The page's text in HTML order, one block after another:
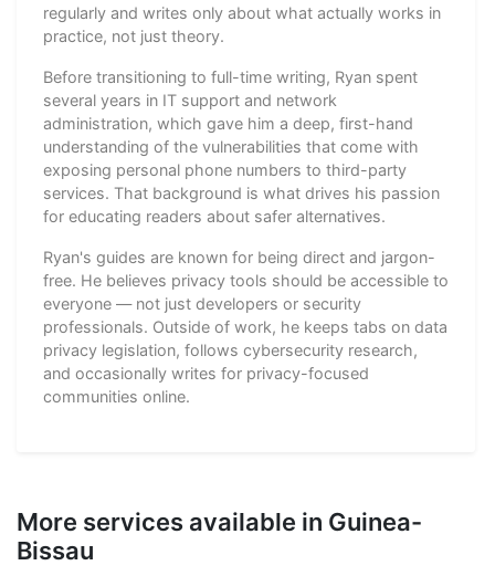
regularly and writes only about what actually works in
practice, not just theory.
Before transitioning to full-time writing, Ryan spent
several years in IT support and network
administration, which gave him a deep, first-hand
understanding of the vulnerabilities that come with
exposing personal phone numbers to third-party
services. That background is what drives his passion
for educating readers about safer alternatives.
Ryan's guides are known for being direct and jargon-
free. He believes privacy tools should be accessible to
everyone — not just developers or security
professionals. Outside of work, he keeps tabs on data
privacy legislation, follows cybersecurity research,
and occasionally writes for privacy-focused
communities online.
More services available in Guinea-
Bissau